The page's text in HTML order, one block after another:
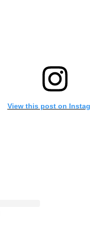
View this post on